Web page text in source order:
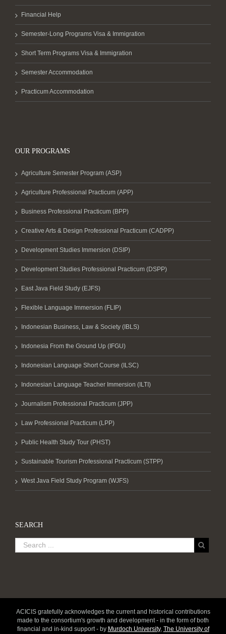
Financial Help
Semester-Long Programs Visa & Immigration
Short Term Programs Visa & Immigration
Semester Accommodation
Practicum Accommodation
OUR PROGRAMS
Agriculture Semester Program (ASP)
Agriculture Professional Practicum (APP)
Business Professional Practicum (BPP)
Creative Arts & Design Professional Practicum (CADPP)
Development Studies Immersion (DSIP)
Development Studies Professional Practicum (DSPP)
East Java Field Study (EJFS)
Flexible Language Immersion (FLIP)
Indonesian Business, Law & Society (IBLS)
Indonesia From the Ground Up (IFGU)
Indonesian Language Short Course (ILSC)
Indonesian Language Teacher Immersion (ILTI)
Journalism Professional Practicum (JPP)
Law Professional Practicum (LPP)
Public Health Study Tour (PHST)
Sustainable Tourism Professional Practicum (STPP)
West Java Field Study Program (WJFS)
SEARCH
ACICIS gratefully acknowledges the current and historical contributions
made to the consortium's growth and development - in the form of both
financial and in-kind support - by Murdoch University, The University of